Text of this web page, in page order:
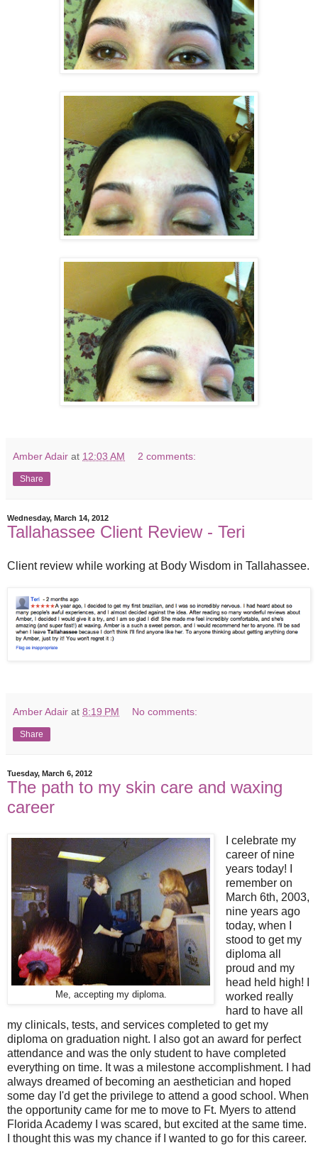
Amber Adair at 12:03 AM 2 comments:
Share
Wednesday, March 14, 2012
Tallahassee Client Review - Teri
Client review while working at Body Wisdom in Tallahassee.
Amber Adair at 8:19 PM No comments:
Share
Tuesday, March 6, 2012
The path to my skin care and waxing
career
Me, accepting my diploma.
I celebrate my
career of nine
years today! I
remember on
March 6th, 2003,
nine years ago
today, when I
stood to get my
diploma all
proud and my
head held high! I
worked really
hard to have all
my clinicals, tests, and services completed to get my
diploma on graduation night. I also got an award for perfect
attendance and was the only student to have completed
everything on time. It was a milestone accomplishment. I had
always dreamed of becoming an aesthetician and hoped
some day I'd get the privilege to attend a good school. When
the opportunity came for me to move to Ft. Myers to attend
Florida Academy I was scared, but excited at the same time.
I thought this was my chance if I wanted to go for this career.